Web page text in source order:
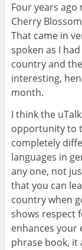
Four years ago
Cherry
That came in
spoken as I
country and
interesting,
month.
I think the
opportunity to
completely
languages in
any one, not
that you can
country when
shows respect
enhances your
phrase book,